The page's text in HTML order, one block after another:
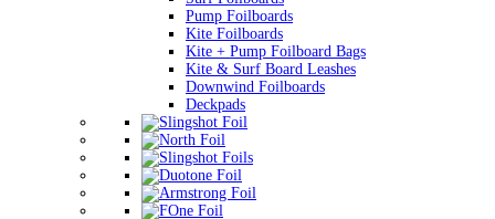
Pump Foilboards
Kite Foilboards
Kite + Pump Foilboard Bags
Kite & Surf Board Leashes
Downwind Foilboards
Deckpads